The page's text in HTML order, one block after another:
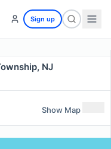
Sign up
NJ
Show Map